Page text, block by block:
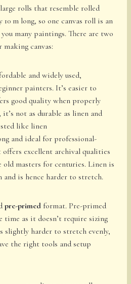
rolls that resemble rolled
m long, so one canvas roll is an
many paintings. There are two
canvas:
and widely used,
painters. It’s easier to
good quality when properly
not as durable as linen and
like linen
and ideal for professional-
excellent archival qualities
old masters for centuries. Linen is
is hence harder to stretch.
pre-primed format. Pre-primed
time as it doesn’t require sizing
slightly harder to stretch evenly,
the right tools and setup